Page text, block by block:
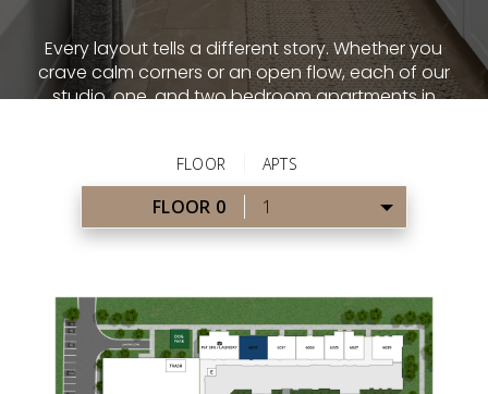
Every layout tells a different story. Whether you
crave calm corners or an open flow, each of our
studio, one, and two bedroom apartments in
sanctuaries, you’ll find a home that functions
just as well as it looks.